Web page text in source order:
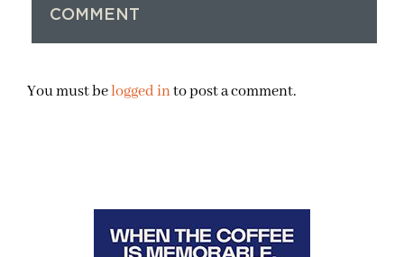
COMMENT
You must belogged into post a comment.